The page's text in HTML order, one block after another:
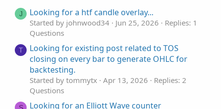
t
e
J Looking for a htf candle overlay...
Started by johnwood34 Jun 25, 2026
Replies: 1
Questions
T
Looking for existing post related to TOS
closing on every bar to generate OHLC for
backtesting.
Started by tommytx Apr 13, 2026
Replies: 2
Questions
S Looking for an Elliott Wave counter